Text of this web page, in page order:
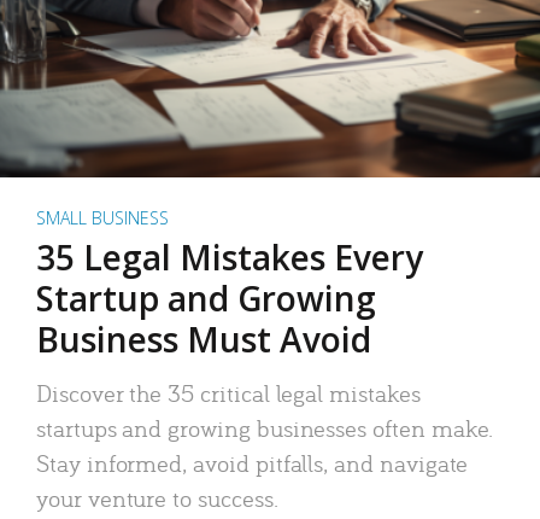
SMALL BUSINESS
35 Legal Mistakes Every
Startup and Growing
Business Must Avoid
Discover the 35 critical legal mistakes
startups and growing businesses often make.
Stay informed, avoid pitfalls, and navigate
your venture to success.